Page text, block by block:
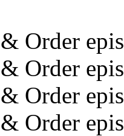
Order
Order
Order
Order